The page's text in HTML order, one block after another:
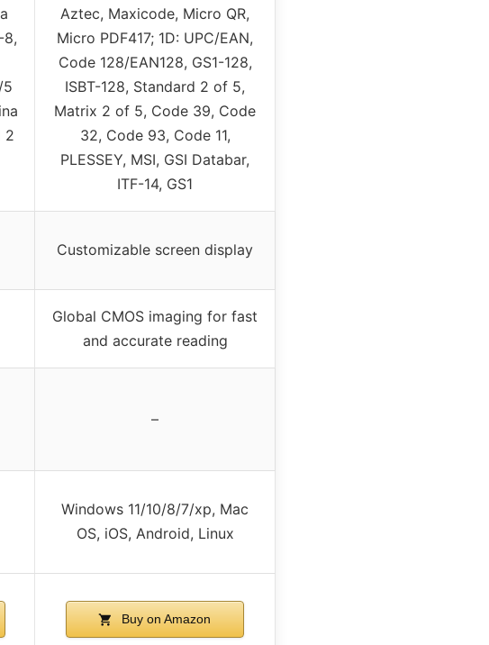
8,
5
2
Aztec, Maxicode, Micro QR,
Micro PDF417; 1D: UPC/EAN,
Code 128/EAN128, GS1-128,
ISBT-128, Standard 2 of 5,
Matrix 2 of 5, Code 39, Code
32, Code 93, Code 11,
PLESSEY, MSI, GSI Databar,
ITF-14, GS1
Customizable screen display
Global CMOS imaging for fast
and accurate reading
–
Windows 11/10/8/7/xp, Mac
OS, iOS, Android, Linux
Buy on Amazon